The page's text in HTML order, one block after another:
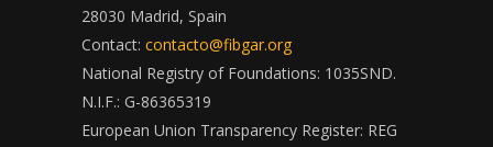
28030 Madrid, Spain
Contact: contacto@fibgar.org
National Registry of Foundations: 1035SND.
N.I.F.: G-86365319
European Union Transparency Register: REG